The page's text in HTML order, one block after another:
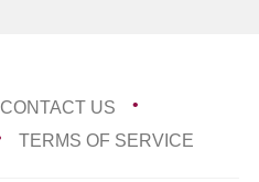
CONTACT US
TERMS OF SERVICE